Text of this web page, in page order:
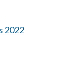
2022